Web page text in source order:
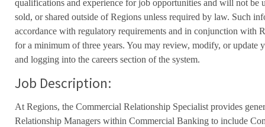
qualifications and experience for job opportunities and will not be
sold, or shared outside of Regions unless required by law. Such
accordance with regulatory requirements and in conjunction with
for a minimum of three years. You may review, modify, or update
and logging into the careers section of the system.
Job Description:
At Regions, the Commercial Relationship Specialist provides
Relationship Managers within Commercial Banking to include